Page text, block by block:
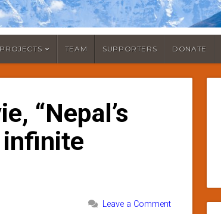
PROJECTS TEAM SUPPORTERS DONATE
“Nepal’s
Leave a Comment